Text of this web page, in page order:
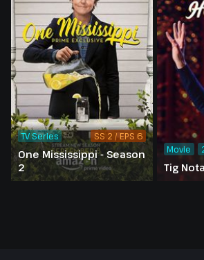
One Mississippi - Season
2
TV Series SS 2 / EPS 6
Tig
Movie